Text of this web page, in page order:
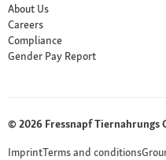
About Us
Careers
Compliance
Gender Pay Report
© 2026 Fressnapf Tiernahrungs
ImprintTerms and conditions